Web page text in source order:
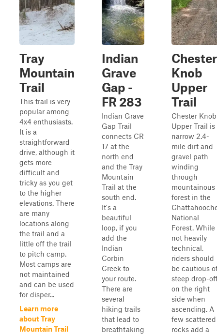
Tray
Mountain
Trail
This trail is very
popular among
4x4 enthusiasts.
It is a
straightforward
drive, although it
gets more
difficult and
tricky as you get
to the higher
elevations. There
are many
locations along
the trail and a
little off the trail
to pitch camp.
Most camps are
not maintained
and can be used
for disper...
Learn more
about Tray
Mountain Trail
Indian
Grave
Gap -
FR 283
Indian Grave
Gap Trail
connects CR
17 at the
north end
and the Tray
Mountain
Trail at the
south end.
It's a
beautiful
loop, if you
add the
Indian
Corbin
Creek to
your route.
There are
several
hiking trails
that lead to
breathtaking
Chester
Knob
Upper
Trail
Chester Knob
Upper Trail is
narrow 2.4-
mile dirt and
gravel path
winding
through
mountainous
forest in the
National
Forest. While
not heavily
technical,
riders should
be cautious
steep drop-
on the right
side when
ascending. A
few scattered
rocks add a